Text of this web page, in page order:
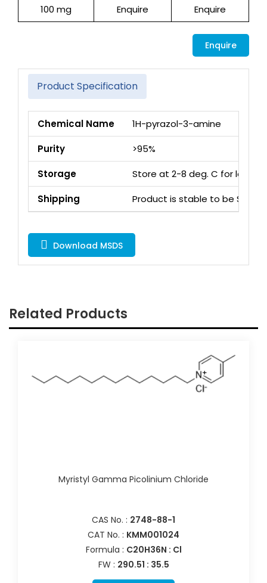
100 mg Enquire Enquire
Enquire
Product Specification
Chemical Name
1H-pyrazol-3-amine
Purity
>95%
Storage
Store at 2-8 deg. C for long
Shipping
Product is stable to be
Download MSDS
Related Products
Myristyl Gamma Picolinium Chloride
CAS No. : 2748-88-1
CAT No. : KMM001024
Formula : C20H36N : Cl
FW : 290.51 : 35.5